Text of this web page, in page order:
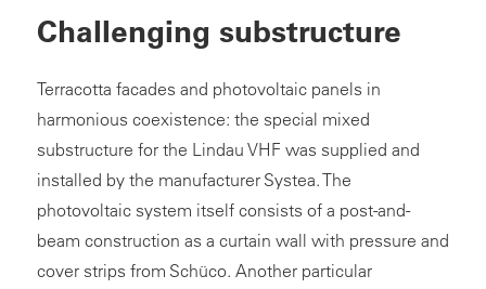
Challenging substructure
Terracotta facades and photovoltaic panels in
harmonious coexistence: the special mixed
substructure for the Lindau VHF was supplied and
installed by the manufacturer Systea. The
photovoltaic system itself consists of a post-and-
beam construction as a curtain wall with pressure and
cover strips from Schüco. Another particular